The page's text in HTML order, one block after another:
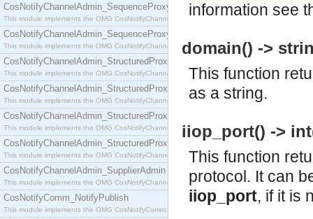
CosNotifyChannelAdmin_SequenceProxyPushConsumer
This module implements the OMG CosNotifyChannelAdmin::SequenceProxyPushConsumer
CosNotifyChannelAdmin_SequenceProxyPushSupplier
This module implements the OMG CosNotifyChannelAdmin::SequenceProxyPushSupplier
CosNotifyChannelAdmin_StructuredProxyPullConsumer
This module implements the OMG CosNotifyChannelAdmin::StructuredProxyPullConsumer
CosNotifyChannelAdmin_StructuredProxyPullSupplier
This module implements the OMG CosNotifyChannelAdmin::StructuredProxyPullSupplier
CosNotifyChannelAdmin_StructuredProxyPushConsumer
This module implements the OMG CosNotifyChannelAdmin::StructuredProxyPushConsumer
CosNotifyChannelAdmin_StructuredProxyPushSupplier
This module implements the OMG CosNotifyChannelAdmin::StructuredProxyPushSupplier
CosNotifyChannelAdmin_SupplierAdmin
This module implements the OMG CosNotifyChannelAdmin::SupplierAdmin interface.
CosNotifyComm_NotifyPublish
This module implements the OMG CosNotifyComm::NotifyPublish interface.
information see
domain() ->
This function
as a string.
iiop_port() ->
This function
protocol. It can
iiop_port, if it is